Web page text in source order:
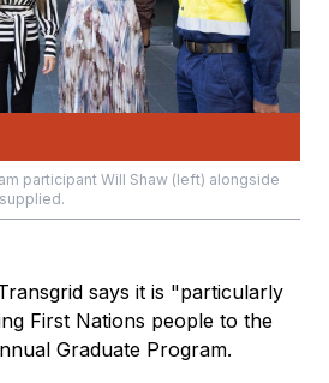
participant Will Shaw (left) alongside
says it is "particularly
First Nations people to the
Graduate Program.